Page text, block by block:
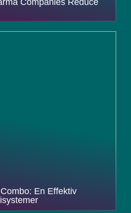
En Effektiv